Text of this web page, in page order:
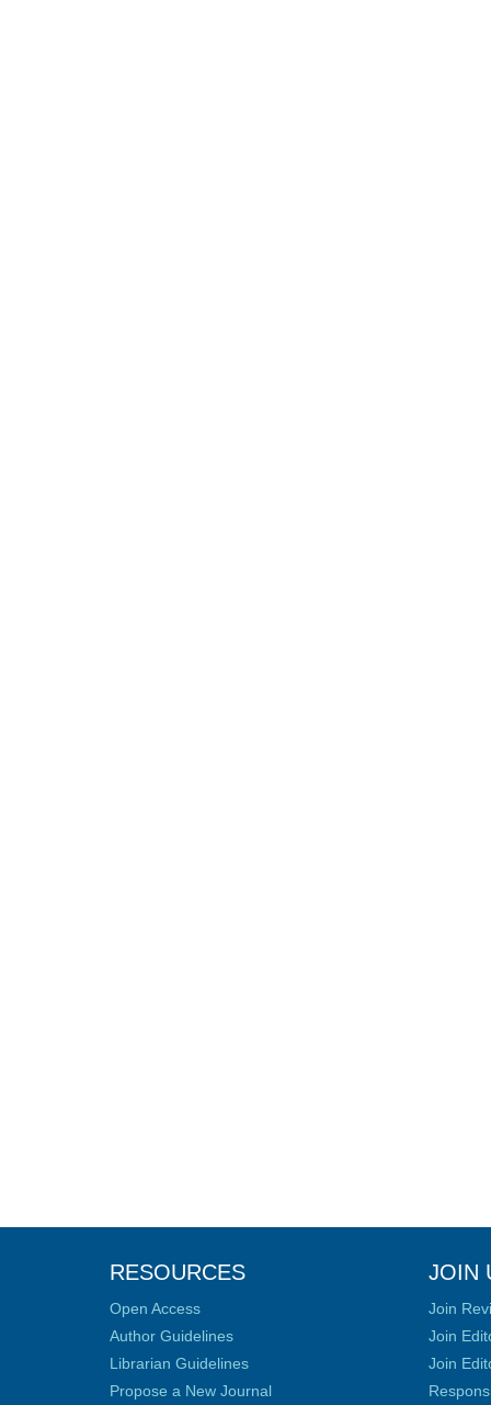
RESOURCES
Open Access
Author Guidelines
Librarian Guidelines
Propose a New Journal
JOIN
Join
Join
Join